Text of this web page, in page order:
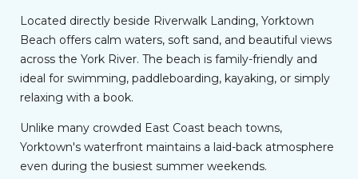
Located directly beside Riverwalk Landing, Yorktown
Beach offers calm waters, soft sand, and beautiful views
across the York River. The beach is family-friendly and
ideal for swimming, paddleboarding, kayaking, or simply
relaxing with a book.
Unlike many crowded East Coast beach towns,
Yorktown's waterfront maintains a laid-back atmosphere
even during the busiest summer weekends.